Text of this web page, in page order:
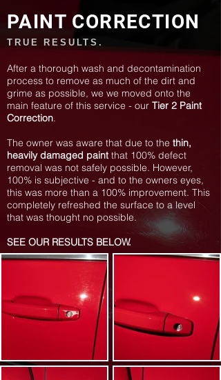
PAINT CORRECTION
TRUE RESULTS.
After a thorough wash and decontamination
process to remove as much of the dirt and
grime as possible, we we moved onto the
main feature of this service - our Tier 2 Paint
Correction.
The owner was aware that due to the thin,
heavily damaged paintthat 100% defect
removal was not safely possible. However,
100% is subjective - and to the owners eyes,
this was more than a 100% improvement. This
completely refreshed the surface to a level
that was thought no possible.
SEE OUR RESULTS BELOW.